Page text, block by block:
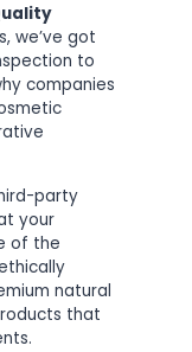
we’ve got
to
companies
party
your
of the
natural
that